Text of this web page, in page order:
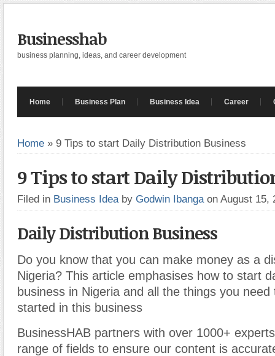
Businesshab
business planning, ideas, and career development
Home Business Plan Business Idea Career
Home » 9 Tips to start Daily Distribution Business
9 Tips to start Daily
Filed in Business Idea by Godwin Ibanga on August 15,
Daily Distribution Business
Do you know that you can make money as a
Nigeria? This article emphasises how to start
business in Nigeria and all the things you
started in this business
BusinessHAB partners with over 1000+
range of fields to ensure our content is